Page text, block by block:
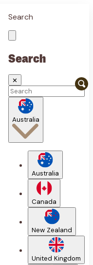
Search
Search
✕
Australia
Australia
Canada
New Zealand
United Kingdom